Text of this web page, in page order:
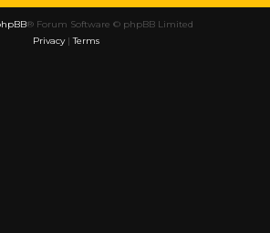
® Forum Software © phpBB Limited
Privacy|Terms